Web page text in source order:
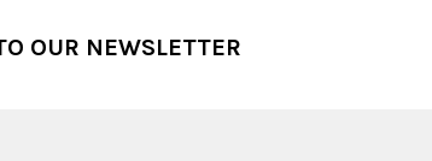
OUR NEWSLETTER